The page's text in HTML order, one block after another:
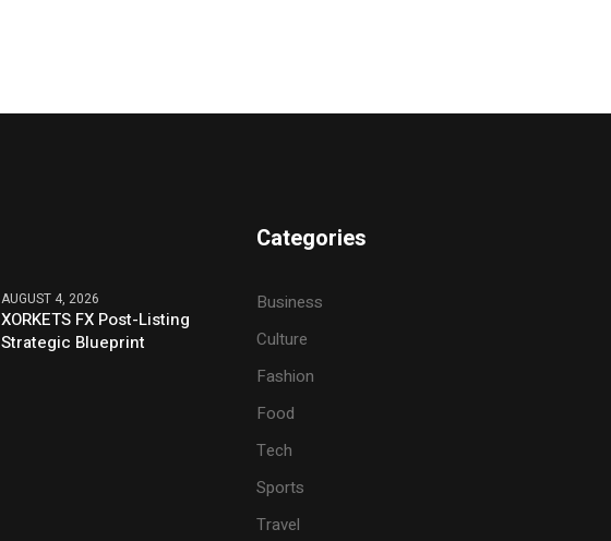
AUGUST 4, 2026
XORKETS FX Post-Listing
Strategic Blueprint
Categories
Business
Culture
Fashion
Food
Tech
Sports
Travel